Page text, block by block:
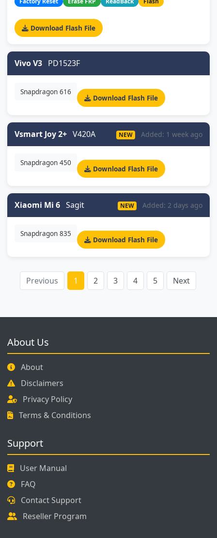
Download Flash File
Vivo V3 PD1523F
Snapdragon 616
Download Flash File
Vsmart Joy 2+ V420A NEW Added: 1 week ago
Snapdragon 450
Download Flash File
Xiaomi Mi 6 Sagit NEW Added: 2 days ago
Snapdragon 835
Download Flash File
Previous 1 2 3 4 5 Next
About Us
About
Disclaimers
Privacy Policy
Terms & Conditions
Support
User Manual
FAQ
Contact Support
Reseller Program